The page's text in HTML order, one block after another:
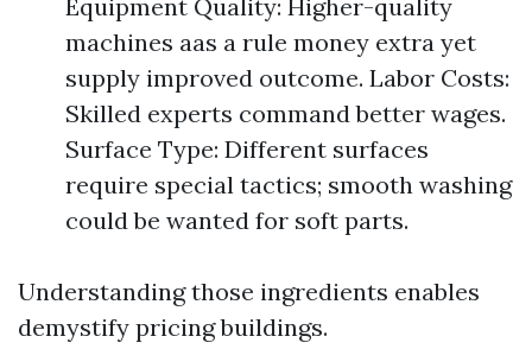
Equipment Quality: Higher-quality
machines aas a rule money extra yet
supply improved outcome. Labor Costs:
Skilled experts command better wages.
Surface Type: Different surfaces
require special tactics; smooth washing
could be wanted for soft parts.
Understanding those ingredients enables
demystify pricing buildings.